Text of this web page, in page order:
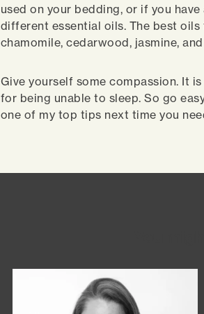
used on your bedding, or if you
different essential oils. The best
chamomile, cedarwood, jasmine,
Give yourself some compassion. It
for being unable to sleep. So go
one of my top tips next time you